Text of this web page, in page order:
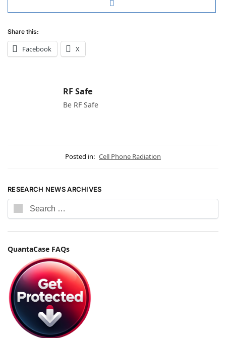
Share this:
Facebook X
RF Safe
Be RF Safe
Posted in: Cell Phone Radiation
RESEARCH NEWS ARCHIVES
QuantaCase FAQs